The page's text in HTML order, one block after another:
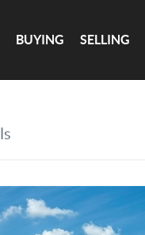
BUYING SELLING